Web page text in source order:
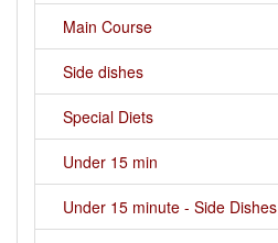
Main Course
Side dishes
Special Diets
Under 15 min
Under 15 minute - Side Dishes